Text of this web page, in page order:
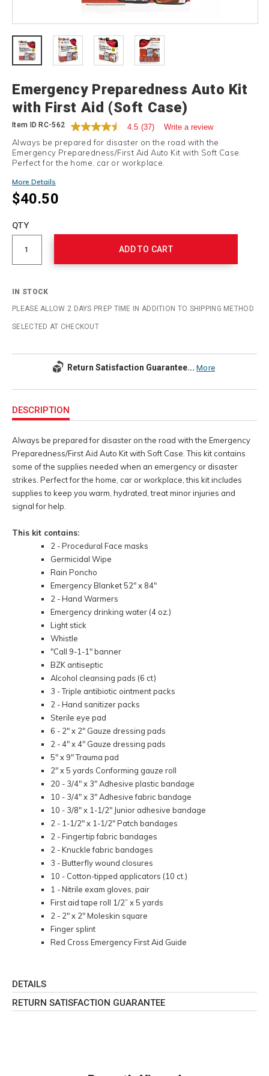
Emergency Preparedness Auto Kit
with First Aid (Soft Case)
Item IDRC-562 4.5 (37) Write a review
Always be prepared for disaster on the road with the
Emergency Preparedness/First Aid Auto Kit with Soft Case.
Perfect for the home, car or workplace.
More Details
$40.50
cart
Product
Actions
QTY
ADD TO CART
IN STOCK
PLEASE ALLOW 2 DAYS PREP TIME IN ADDITION TO SHIPPING METHOD
SELECTED AT CHECKOUT
Return Satisfaction Guarantee... More
Information
DESCRIPTION
Always be prepared for disaster on the road with the Emergency
Preparedness/First Aid Auto Kit with Soft Case. This kit contains
some of the supplies needed when an emergency or disaster
strikes. Perfect for the home, car or workplace, this kit includes
supplies to keep you warm, hydrated, treat minor injuries and
signal for help.
This kit contains:
2 - Procedural Face masks
Germicidal Wipe
Rain Poncho
Emergency Blanket 52" x 84"
2 - Hand Warmers
Emergency drinking water (4 oz.)
Light stick
Whistle
"Call 9-1-1" banner
BZK antiseptic
Alcohol cleansing pads (6 ct)
3 - Triple antibiotic ointment packs
2 - Hand sanitizer packs
Sterile eye pad
6 - 2" x 2" Gauze dressing pads
2 - 4" x 4" Gauze dressing pads
5" x 9" Trauma pad
2" x 5 yards Conforming gauze roll
20 - 3/4" x 3" Adhesive plastic bandage
10 - 3/4" x 3" Adhesive fabric bandage
10 - 3/8" x 1-1/2" Junior adhesive bandage
2 - 1-1/2" x 1-1/2" Patch bandages
2 - Fingertip fabric bandages
2 - Knuckle fabric bandages
3 - Butterfly wound closures
10 - Cotton-tipped applicators (10 ct.)
1 - Nitrile exam gloves, pair
First aid tape roll 1/2” x 5 yards
2 - 2" x 2" Moleskin square
Finger splint
Red Cross Emergency First Aid Guide
DETAILS
RETURN SATISFACTION GUARANTEE